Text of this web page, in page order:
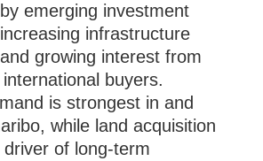
emerging investment
infrastructure
growing interest from
buyers.
is strongest in and
while land acquisition
of long-term